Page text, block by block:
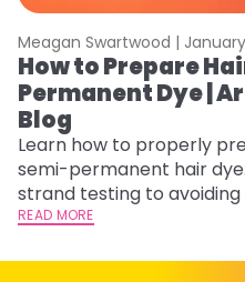
Meagan Swartwood |
How to Prepare
Permanent Dye |
Blog
Learn how to properly
semi-permanent hair
strand testing to
helps ensure even,
READ MORE